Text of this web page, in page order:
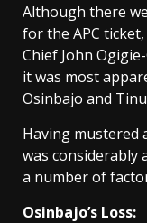
Although there
for the APC
Chief John
it was most
Osinbajo and
Having mustered
was considerably
a number of
Osinbajo’s Loss: